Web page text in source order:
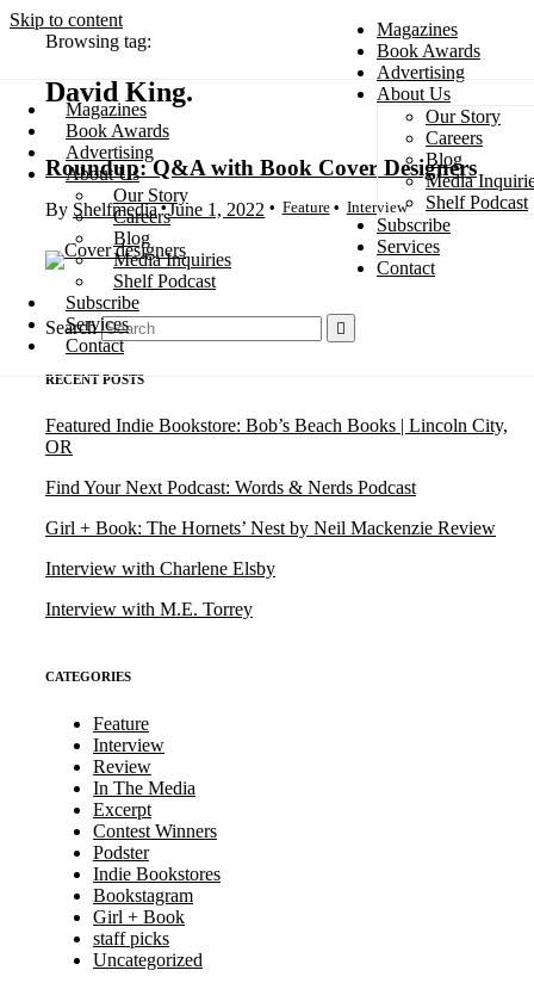
Skip to content
Magazines
Book Awards
Advertising
About Us
Our Story
Careers
Blog
Media
Shelf Podcast
Subscribe
Services
Contact
Magazines
Book Awards
Advertising
About Us
Our Story
Careers
Blog
Media Inquiries
Shelf Podcast
Subscribe
Services
Contact
Search
Browsing tag:
David King
Feature Interview
June 1, 2022
By Shelfmedia
Roundup: Q&A with Book Cover Designers
Search
RECENT POSTS
Featured Indie Bookstore: Bob’s Beach Books | Lincoln City,
OR
Find Your Next Podcast: Words & Nerds Podcast
Girl + Book: The Hornets’ Nest by Neil Mackenzie Review
Interview with Charlene Elsby
Interview with M.E. Torrey
CATEGORIES
Feature
Interview
Review
In The Media
Excerpt
Contest Winners
Podster
Indie Bookstores
Bookstagram
Girl + Book
staff picks
Uncategorized